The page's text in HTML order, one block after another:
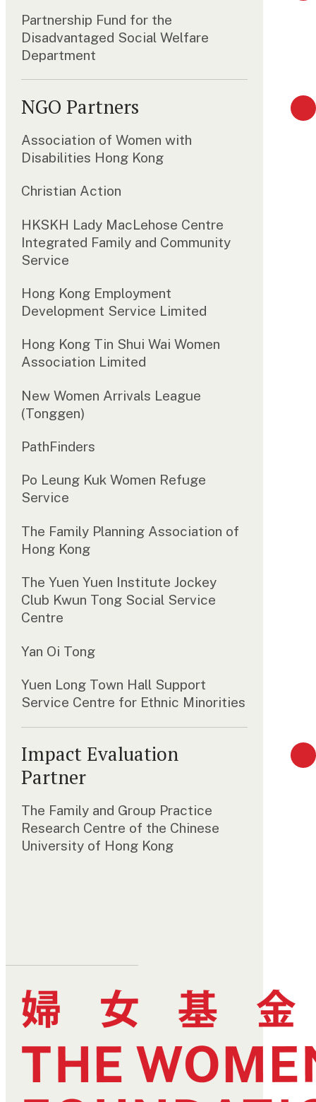
Partnership Fund for the
Disadvantaged Social Welfare
Department
NGO Partners
Association of Women with
Disabilities Hong Kong
Christian Action
HKSKH Lady MacLehose Centre
Integrated Family and Community
Service
Hong Kong Employment
Development Service Limited
Hong Kong Tin Shui Wai Women
Association Limited
New Women Arrivals League
(Tonggen)
PathFinders
Po Leung Kuk Women Refuge
Service
The Family Planning Association of
Hong Kong
The Yuen Yuen Institute Jockey
Club Kwun Tong Social Service
Centre
Yan Oi Tong
Yuen Long Town Hall Support
Service Centre for Ethnic Minorities
Impact Evaluation
Partner
The Family and Group Practice
Research Centre of the Chinese
University of Hong Kong